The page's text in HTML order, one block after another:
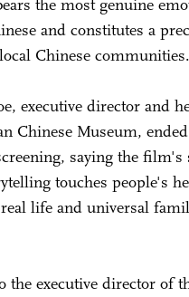
the most genuine
and constitutes a
Chinese communities.
executive director and
Chinese Museum,
saying the
touches people's
life and universal
the executive director of